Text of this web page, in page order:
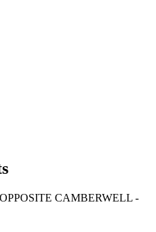
CAMBERWELL -